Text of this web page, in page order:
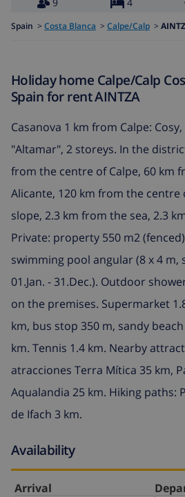
Spain > Costa Blanca > Calpe/Calp >
Holiday home Calpe/Calp
Spain for rent AINTZA
Casanova 1 km from Calpe:
"Altamar", 2 storeys. In the
from the centre of Calpe, 60 km
Alicante, 120 km from the centre
slope, 2.3 km from the sea, 2.3
Private: property 550 m2
swimming pool angular (8 x 4 m,
01.Jan. - 31.Dec.). Outdoor
on the premises. Supermarket
km, bus stop 350 m, sandy
km. Tennis 1.4 km. Nearby
atracciones Terra Mítica 35 km,
Aqualandia 25 km. Hiking paths:
de Ifach 3 km.
Availability
Arrival